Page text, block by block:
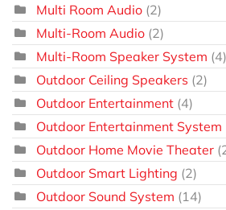
Multi Room Audio (2)
Multi-Room Audio (2)
Multi-Room Speaker System (4)
Outdoor Ceiling Speakers (2)
Outdoor Entertainment (4)
Outdoor Entertainment System
Outdoor Home Movie Theater
Outdoor Smart Lighting (2)
Outdoor Sound System (14)